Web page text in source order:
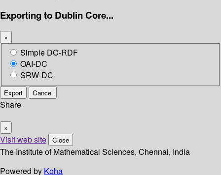
Exporting to Dublin Core...
×
Simple DC-RDF
OAI-DC
SRW-DC
Export Cancel
Share
×
Visit web site Close
The Institute of Mathematical Sciences, Chennai, India
Powered by Koha